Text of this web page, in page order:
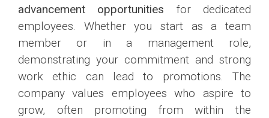
advancement opportunities for dedicated
employees. Whether you start as a team
member or in a management role,
demonstrating your commitment and strong
work ethic can lead to promotions. The
company values employees who aspire to
grow, often promoting from within the